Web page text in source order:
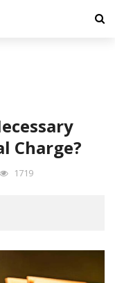
Charge?
1719